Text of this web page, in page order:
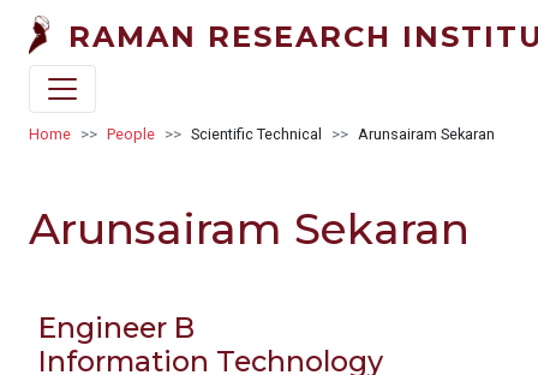
Skip to main content
RAMAN RESEARCH
Breadcrumb
Home People Scientific Technical Arunsairam Sekaran
Arunsairam Sekaran
Engineer B
Information Technology